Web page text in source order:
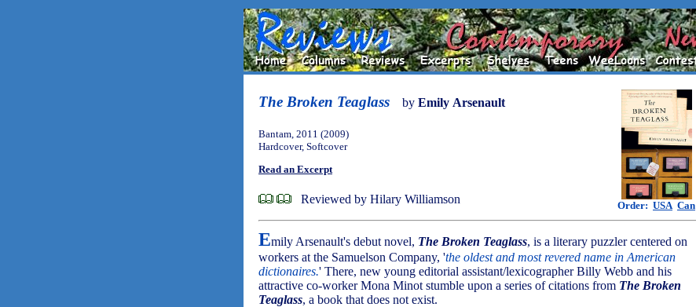
The Broken Teaglass by Emily Arsenault
Order: USA Can
Bantam, 2011 (2009)
Hardcover, Softcover
Read an Excerpt
Reviewed by Hilary Williamson
Emily Arsenault's debut novel, The Broken Teaglass, is a literary puzzler centered on
workers at the Samuelson Company, 'the oldest and most revered name in American
dictionaires.' There, new young editorial assistant/lexicographer Billy Webb and his
attractive co-worker Mona Minot stumble upon a series of citations from The Broken
Teaglass, a book that does not exist.